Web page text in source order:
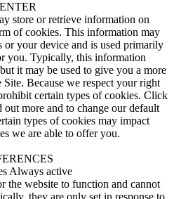
store or retrieve information on
of cookies. This information may
or your device and is used primarily
you. Typically, this information
it may be used to give you a more
Because we respect your right
certain types of cookies. Click
more and to change our default
types of cookies may impact
we are able to offer you.
Always active
the website to function and cannot
they are only set in response to